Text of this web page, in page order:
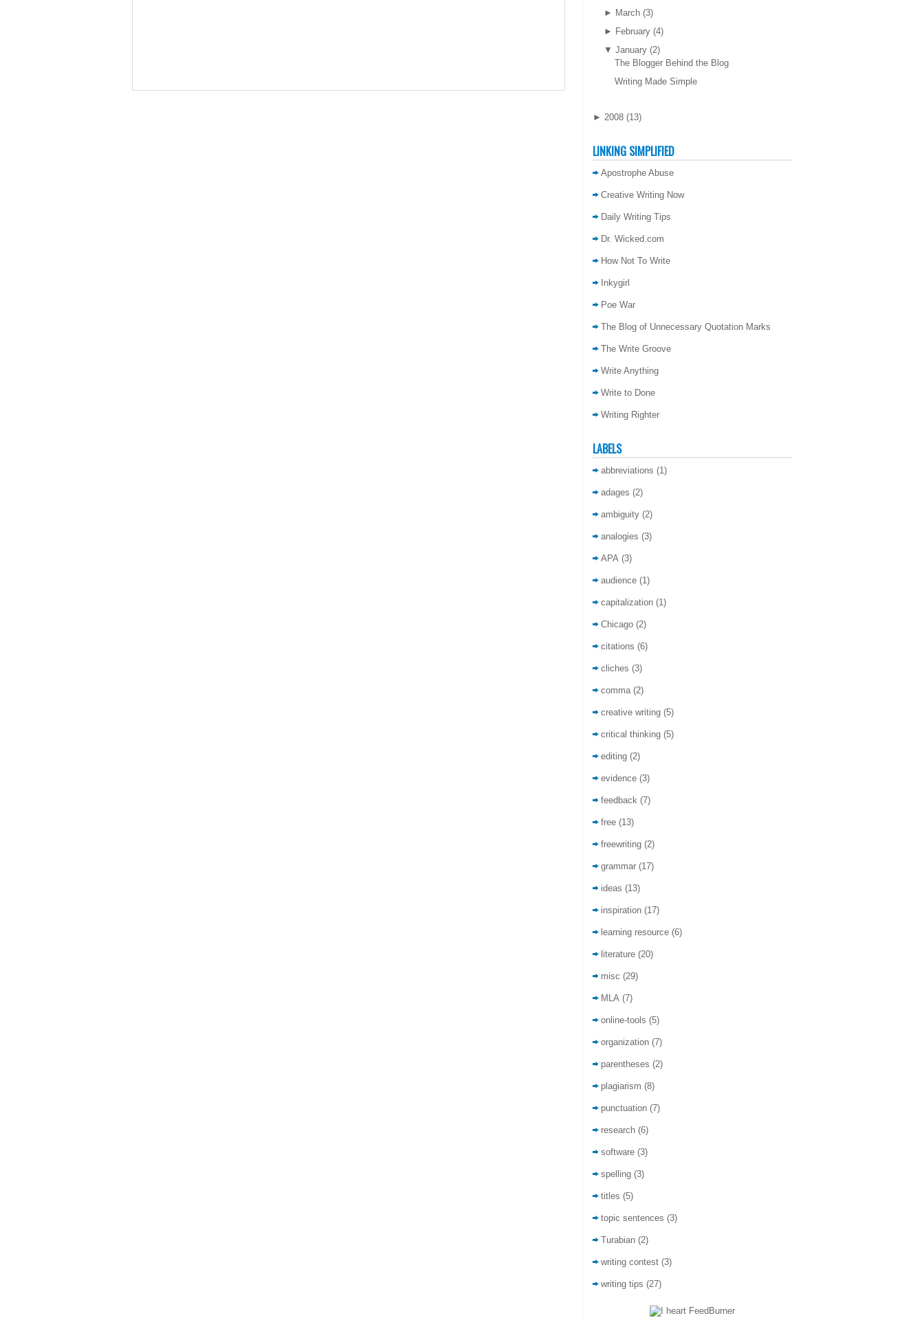
► March(3)
► February(4)
▼ January(2)
The Blogger Behind the Blog
Writing Made Simple
► 2008 (13)
LINKING SIMPLIFIED
Apostrophe Abuse
Creative Writing Now
Daily Writing Tips
Dr. Wicked.com
How Not To Write
Inkygirl
Poe War
The Blog of Unnecessary Quotation Marks
The Write Groove
Write Anything
Write to Done
Writing Righter
LABELS
abbreviations (1)
adages (2)
ambiguity (2)
analogies (3)
APA (3)
audience (1)
capitalization (1)
Chicago (2)
citations (6)
cliches (3)
comma (2)
creative writing (5)
critical thinking (5)
editing (2)
evidence (3)
feedback (7)
free (13)
freewriting (2)
grammar (17)
ideas (13)
inspiration (17)
learning resource (6)
literature (20)
misc (29)
MLA (7)
online-tools (5)
organization (7)
parentheses (2)
plagiarism (8)
punctuation (7)
research (6)
software (3)
spelling (3)
titles (5)
topic sentences (3)
Turabian (2)
writing contest (3)
writing tips (27)